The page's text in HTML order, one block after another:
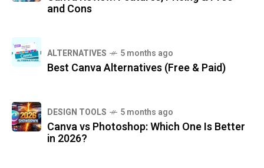
and Cons
ALTERNATIVES 5 months ago
Best Canva Alternatives (Free & Paid)
DESIGN TOOLS 5 months ago
Canva vs Photoshop: Which One Is Better
in 2026?